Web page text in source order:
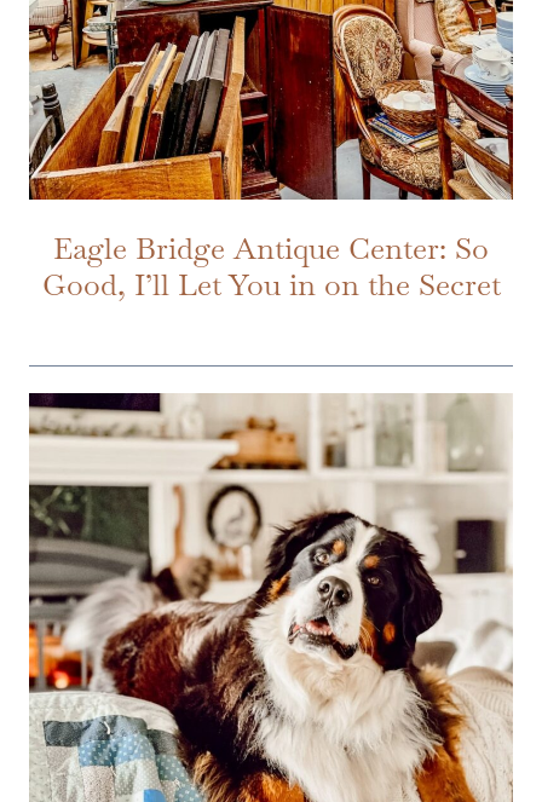
Eagle Bridge Antique Center: So
Good, I’ll Let You in on the Secret